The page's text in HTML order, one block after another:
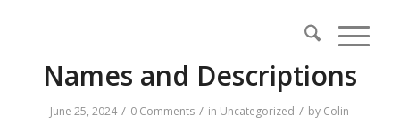
Names and Descriptions
June 25, 2024 / 0 Comments / in Uncategorized / by Colin